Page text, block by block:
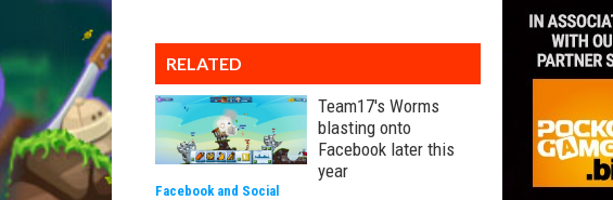
RELATED
Team17's Worms
blasting onto
Facebook later this
year
Facebook and Social